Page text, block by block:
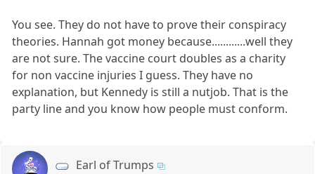
You see. They do not have to prove their conspiracy
theories. Hannah got money because............well they
are not sure. The vaccine court doubles as a charity
for non vaccine injuries I guess. They have no
explanation, but Kennedy is still a nutjob. That is the
party line and you know how people must conform.
Earl of Trumps